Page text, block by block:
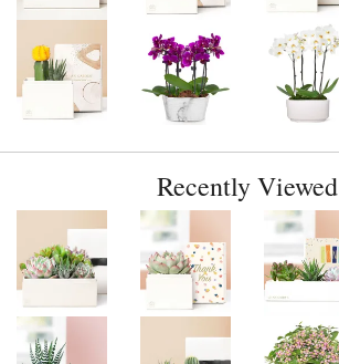
Recently Viewed